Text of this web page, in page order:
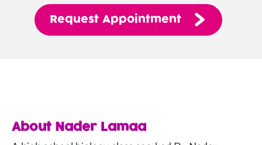
Request Appointment
About Nader Lamaa